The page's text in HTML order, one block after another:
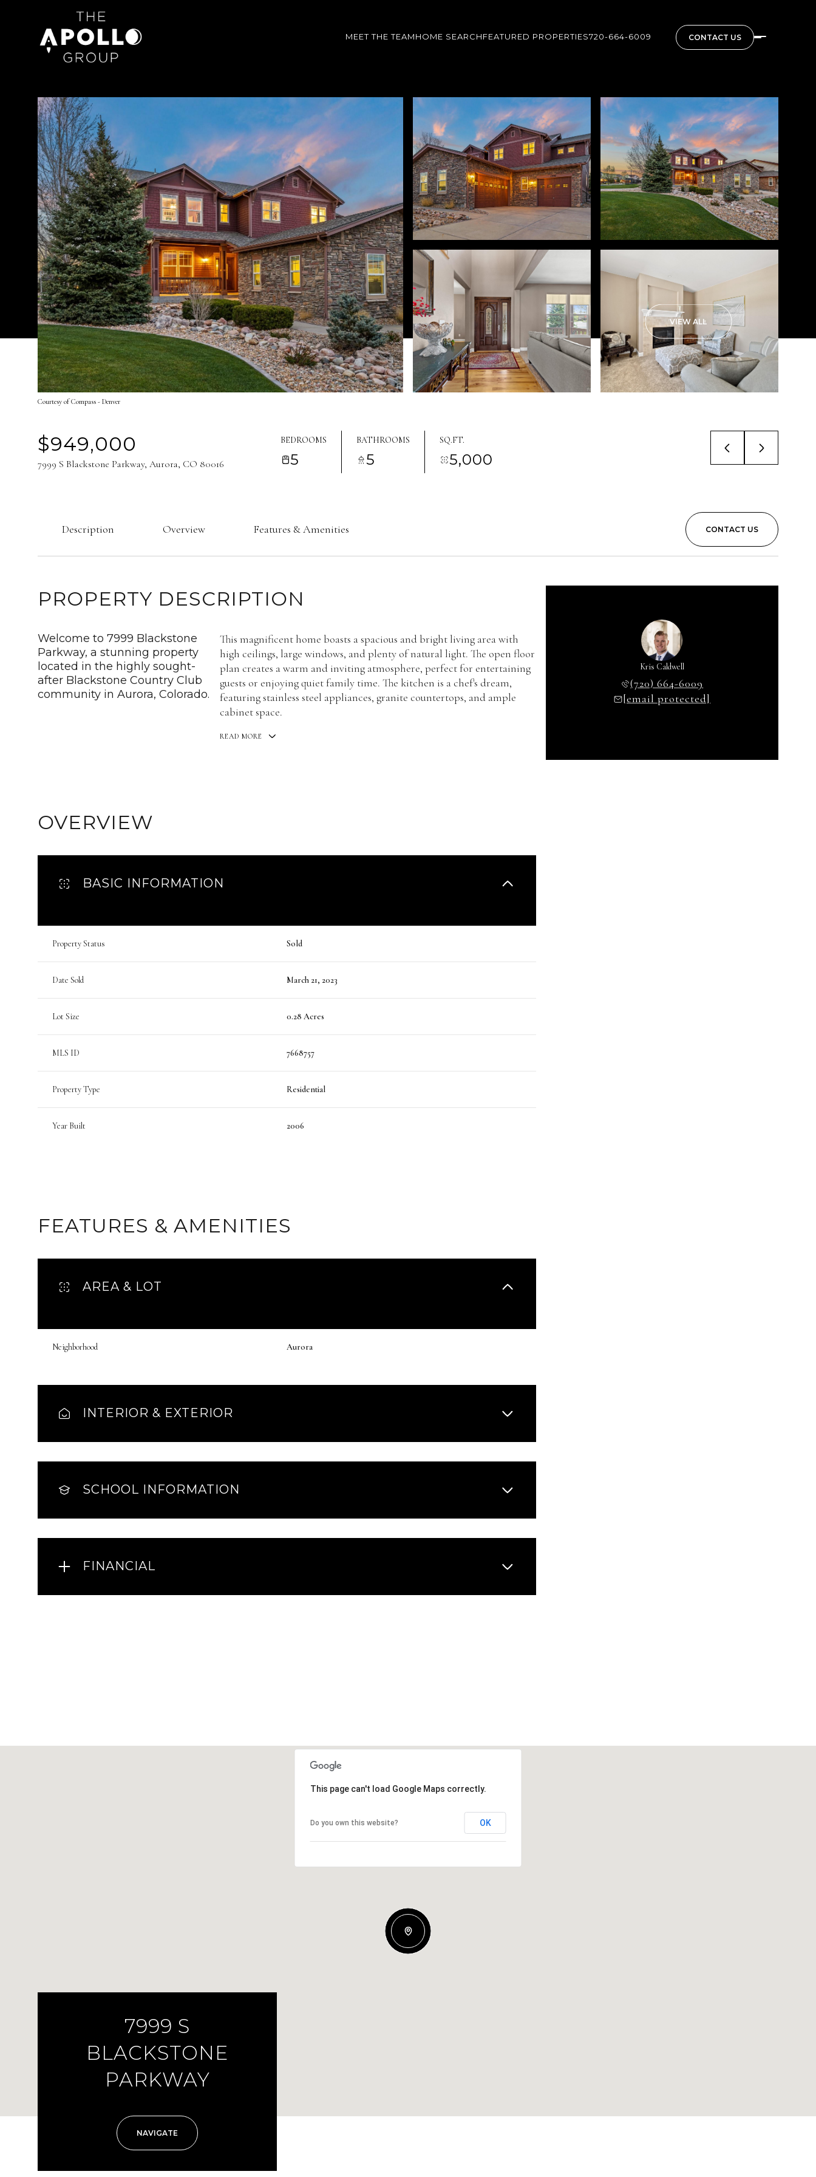
MEET THE TEAMHOME SEARCHFEATURED PROPERTIES720-664-6009 CONTACT US
VIEW ALL
Courtesy of Compass - Denver
$949,000
7999 S Blackstone Parkway, Aurora, CO 80016
BEDROOMS
5
BATHROOMS
5
SQ.FT.
5,000
Description Overview Features & Amenities CONTACT US
PROPERTY DESCRIPTION
Welcome to 7999 Blackstone
Parkway, a stunning property
located in the highly sought-
after Blackstone Country Club
community in Aurora, Colorado.
This magnificent home boasts a spacious and bright living area with
high ceilings, large windows, and plenty of natural light. The open floor
plan creates a warm and inviting atmosphere, perfect for entertaining
guests or enjoying quiet family time. The kitchen is a chef's dream,
featuring stainless steel appliances, granite countertops, and ample
cabinet space.
READ MORE
OVERVIEW
BASIC INFORMATION
Property Status Sold
Date Sold March 21, 2023
Lot Size 0.28 Acres
MLS ID 7668757
Property Type Residential
Year Built 2006
FEATURES & AMENITIES
AREA & LOT
Neighborhood Aurora
INTERIOR & EXTERIOR
SCHOOL INFORMATION
FINANCIAL
Kris Caldwell
(720) 664-6009
[email protected]
10 11 12 13
Aug
14 08
This page can't load Google Maps correctly.
Do you own this website? OK
7999 S
BLACKSTONE
PARKWAY
NAVIGATE